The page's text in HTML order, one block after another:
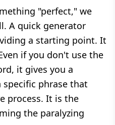
"perfect," we
A quick generator
a starting point. It
if you don't use the
it gives you a
phrase that
process. It is the
the paralyzing